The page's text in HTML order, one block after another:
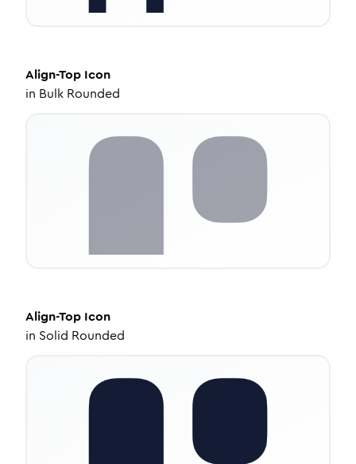
Align-Top Icon
in Bulk Rounded
Align-Top Icon
in Solid Rounded